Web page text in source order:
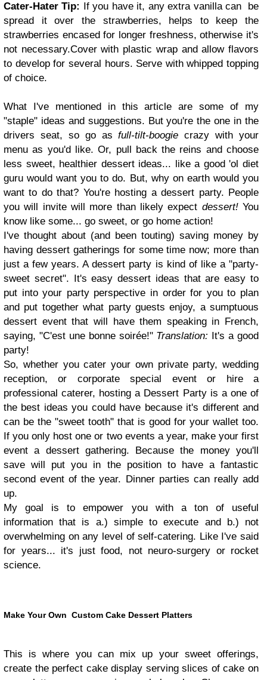
Cater-Hater Tip: If you have it, any extra vanilla can be
spread it over the strawberries, helps to keep the
strawberries encased for longer freshness, otherwise it's
not necessary.Cover with plastic wrap and allow flavors
to develop for several hours. Serve with whipped topping
of choice.
What I've mentioned in this article are some of my
"staple" ideas and suggestions. But you're the one in the
drivers seat, so go asfull-tilt-boogie crazy with your
menu as you'd like. Or, pull back the reins and choose
less sweet, healthier dessert ideas... like a good 'ol diet
guru would want you to do. But, why on earth would you
want to do that? You're hosting a dessert party. People
you will invite will more than likely expect dessert!You
know like some... go sweet, or go home action!
I've thought about (and been touting) saving money by
having dessert gatherings for some time now; more than
just a few years. A dessert party is kind of like a "party-
sweet secret". It's easy dessert ideas that are easy to
put into your party perspective in order for you to plan
and put together what party guests enjoy, a sumptuous
dessert event that will have them speaking in French,
saying, "C'est une bonne soirée!" Translation: It's a good
party!
So, whether you cater your own private party, wedding
reception, or corporate special event or hire a
professional caterer, hosting a Dessert Party is a one of
the best ideas you could have because it's different and
can be the "sweet tooth" that is good for your wallet too.
If you only host one or two events a year, make your first
event a dessert gathering. Because the money you'll
save will put you in the position to have a fantastic
second event of the year. Dinner parties can really add
up.
My goal is to empower you with a ton of useful
information that is a.) simple to execute and b.) not
overwhelming on any level of self-catering. Like I've said
for years... it's just food, not neuro-surgery or rocket
science.
Make Your Own Custom Cake Dessert Platters
This is where you can mix up your sweet offerings,
create the perfect cake display serving slices of cake on